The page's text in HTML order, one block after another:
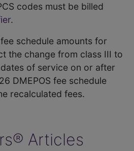
codes must be billed
.
schedule amounts for
the change from class III to
of service on or after
DMEPOS fee schedule
recalculated fees.
Articles